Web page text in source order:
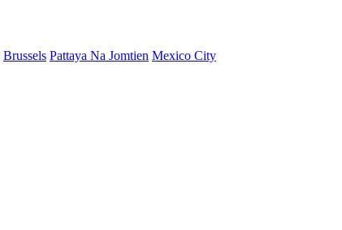
Brussels Pattaya Na Jomtien Mexico City